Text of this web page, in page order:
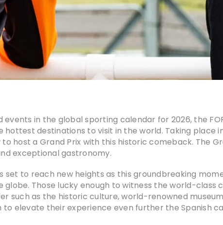
in the global sporting calendar for 2026, the
hottest destinations to visit in the world. Taking place
host a Grand Prix with this historic comeback. The
exceptional gastronomy.
set to reach new heights as this groundbreaking
globe. Those lucky enough to witness the world-
such as the historic culture, world-renowned
to elevate their experience even further the Spanish